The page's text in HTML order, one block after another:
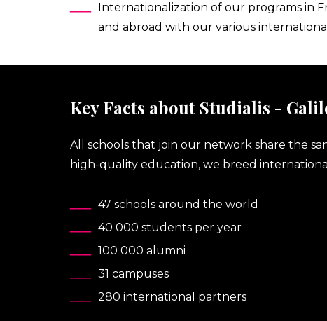
Internationalization of our programs in
and abroad with our various
Key Facts about Studialis -
All schools that join our network share the
high-quality education, we breed
47 schools around the world
40 000 students per year
100 000 alumni
31 campuses
280 international partners